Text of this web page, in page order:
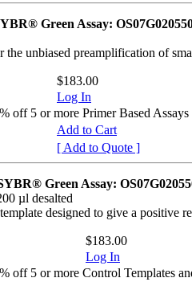
Green Assay:
unbiased preamplification of
$183.00
Log In
off 5 or more Primer Based Assays
Add to Cart
[ Add to Quote ]
Green Assay:
µl desalted
designed to give a positive
$183.00
Log In
off 5 or more Control Templates